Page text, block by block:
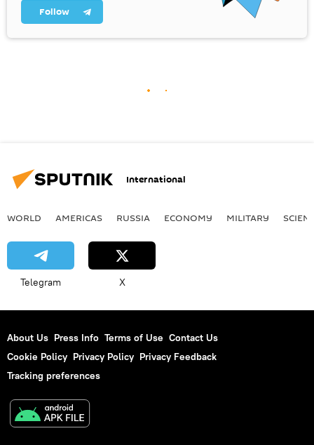
Follow
International
WORLD AMERICAS RUSSIA ECONOMY MILITARY
Telegram X
About Us Press Info Terms of Use Contact Us
Cookie Policy Privacy Policy Privacy Feedback
Tracking preferences